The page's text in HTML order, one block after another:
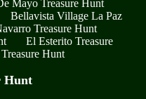
Mayo Treasure Hunt
Bellavista Village La Paz
Treasure Hunt
El Esterito Treasure
Hunt
Hunt